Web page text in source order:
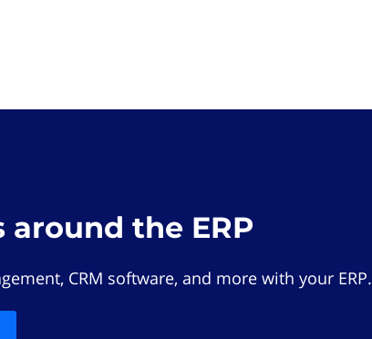
the ERP
CRM software, and more with your ERP.